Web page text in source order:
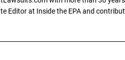
Editor at Inside the EPA and